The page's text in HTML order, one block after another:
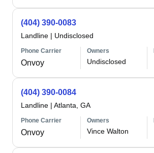
(404) 390-0083
Landline | Undisclosed
Phone Carrier
Onvoy
Owners
Undisclosed
(404) 390-0084
Landline | Atlanta, GA
Phone Carrier
Onvoy
Owners
Vince Walton